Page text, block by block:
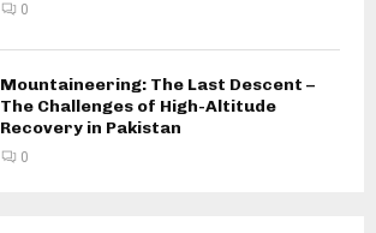
0
Mountaineering: The Last Descent –
The Challenges of High-Altitude
Recovery in Pakistan
0